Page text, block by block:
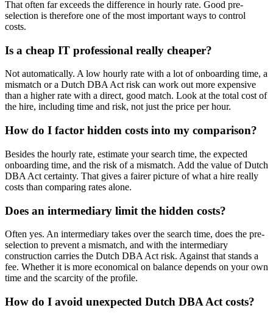
That often far exceeds the difference in hourly rate. Good pre-
selection is therefore one of the most important ways to control
costs.
Is a cheap IT professional really cheaper?
Not automatically. A low hourly rate with a lot of onboarding time, a
mismatch or a Dutch DBA Act risk can work out more expensive
than a higher rate with a direct, good match. Look at the total cost of
the hire, including time and risk, not just the price per hour.
How do I factor hidden costs into my comparison?
Besides the hourly rate, estimate your search time, the expected
onboarding time, and the risk of a mismatch. Add the value of Dutch
DBA Act certainty. That gives a fairer picture of what a hire really
costs than comparing rates alone.
Does an intermediary limit the hidden costs?
Often yes. An intermediary takes over the search time, does the pre-
selection to prevent a mismatch, and with the intermediary
construction carries the Dutch DBA Act risk. Against that stands a
fee. Whether it is more economical on balance depends on your own
time and the scarcity of the profile.
How do I avoid unexpected Dutch DBA Act costs?